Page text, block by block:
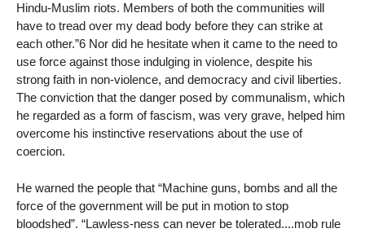
Hindu-Muslim riots. Members of both the communities will
have to tread over my dead body before they can strike at
each other.”6 Nor did he hesitate when it came to the need to
use force against those indulging in violence, despite his
strong faith in non-violence, and democracy and civil liberties.
The conviction that the danger posed by communalism, which
he regarded as a form of fascism, was very grave, helped him
overcome his instinctive reservations about the use of
coercion.
He warned the people that “Machine guns, bombs and all the
force of the government will be put in motion to stop
bloodshed”. “Lawless-ness can never be tolerated....mob rule